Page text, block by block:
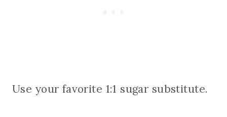
Use your favorite 1:1 sugar substitute.